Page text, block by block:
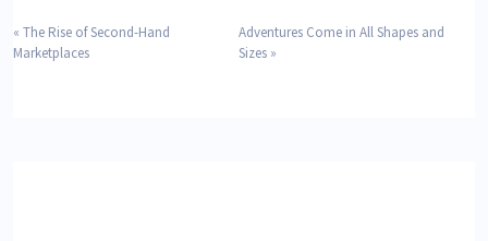
« The Rise of Second-Hand
Marketplaces
Adventures Come in All Shapes and
Sizes »